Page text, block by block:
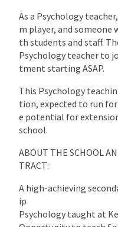
As a Psychology
m player, and someone
th students and staff.
Psychology teacher to
tment starting ASAP.
This Psychology
tion, expected to run
e potential for
school.
ABOUT THE SCHOOL
TRACT:
A high-achieving
ip
Psychology taught at